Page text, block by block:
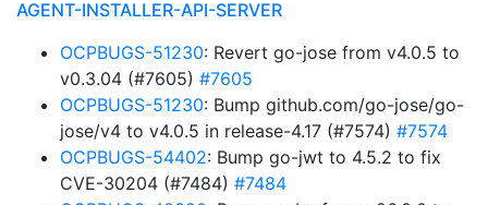
AGENT-INSTALLER-API-SERVER
OCPBUGS-51230: Revert go-jose from v4.0.5 to
v0.3.04 (#7605) #7605
OCPBUGS-51230: Bump github.com/go-jose/go-
jose/v4 to v4.0.5 in release-4.17 (#7574) #7574
OCPBUGS-54402: Bump go-jwt to 4.5.2 to fix
CVE-30204 (#7484) #7484